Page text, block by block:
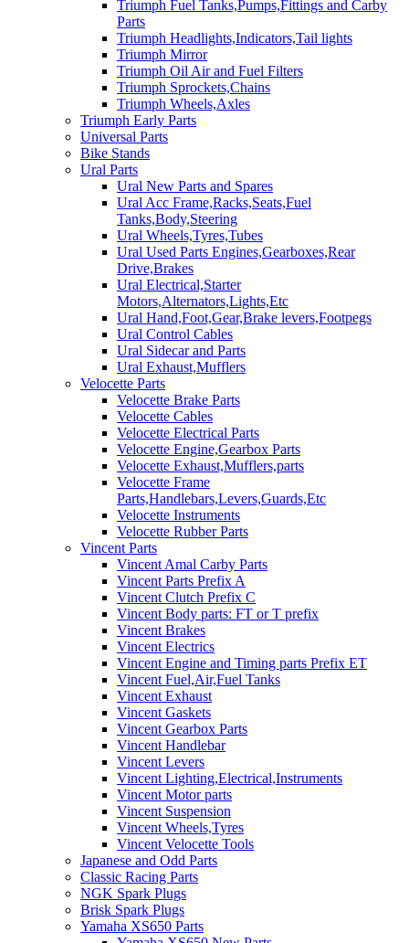
Triumph Fuel Tanks,Pumps,Fittings and Carby
Parts
Triumph Headlights,Indicators,Tail lights
Triumph Mirror
Triumph Oil Air and Fuel Filters
Triumph Sprockets,Chains
Triumph Wheels,Axles
Triumph Early Parts
Universal Parts
Bike Stands
Ural Parts
Ural New Parts and Spares
Ural Acc Frame,Racks,Seats,Fuel
Tanks,Body,Steering
Ural Wheels,Tyres,Tubes
Ural Used Parts Engines,Gearboxes,Rear
Drive,Brakes
Ural Electrical,Starter
Motors,Alternators,Lights,Etc
Ural Hand,Foot,Gear,Brake levers,Footpegs
Ural Control Cables
Ural Sidecar and Parts
Ural Exhaust,Mufflers
Velocette Parts
Velocette Brake Parts
Velocette Cables
Velocette Electrical Parts
Velocette Engine,Gearbox Parts
Velocette Exhaust,Mufflers,parts
Velocette Frame
Parts,Handlebars,Levers,Guards,Etc
Velocette Instruments
Velocette Rubber Parts
Vincent Parts
Vincent Amal Carby Parts
Vincent Parts Prefix A
Vincent Clutch Prefix C
Vincent Body parts: FT or T prefix
Vincent Brakes
Vincent Electrics
Vincent Engine and Timing parts Prefix ET
Vincent Fuel,Air,Fuel Tanks
Vincent Exhaust
Vincent Gaskets
Vincent Gearbox Parts
Vincent Handlebar
Vincent Levers
Vincent Lighting,Electrical,Instruments
Vincent Motor parts
Vincent Suspension
Vincent Wheels,Tyres
Vincent Velocette Tools
Japanese and Odd Parts
Classic Racing Parts
NGK Spark Plugs
Brisk Spark Plugs
Yamaha XS650 Parts